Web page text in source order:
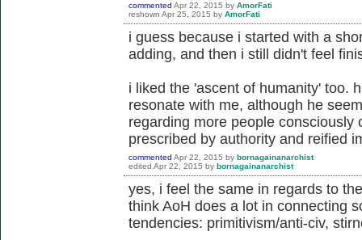
commented Apr 22, 2015 by AmorFati
reshown Apr 25, 2015 by AmorFati
i guess because i started with a
adding, and then i still didn't feel
i liked the 'ascent of humanity' too.
resonate with me, although he
regarding more people
prescribed by authority and reified
commented Apr 22, 2015 by bornagainanarchist
edited Apr 22, 2015 by bornagainanarchist
yes, i feel the same in regards to
think AoH does a lot in connecting
tendencies: primitivism/anti-civ,